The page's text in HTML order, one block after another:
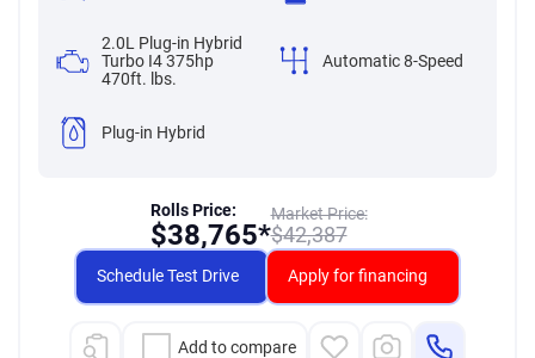
2.0L Plug-in Hybrid
Turbo I4 375hp
470ft. lbs.
Automatic 8-Speed
Plug-in Hybrid
Market Price:
$42,387
Rolls Price:
$38,765*
Schedule Test Drive Apply for financing
Add to compare